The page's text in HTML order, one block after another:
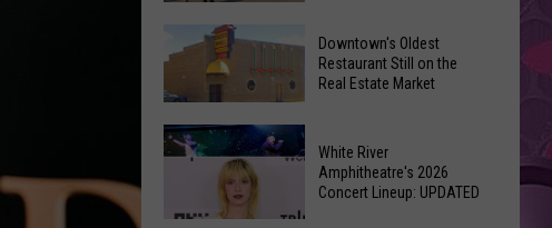
Day’
Shatters
Box
Office
Expectations
New
Things
This
Downtown's
Oldest
Restaurant
Still
Downtown's Oldest
Restaurant Still on the
Real Estate Market
White River
Amphitheatre's 2026
Concert Lineup: UPDATED